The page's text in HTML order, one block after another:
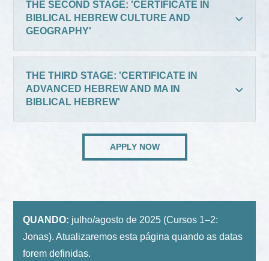
THE SECOND STAGE: 'CERTIFICATE IN
BIBLICAL HEBREW CULTURE AND
GEOGRAPHY'
THE THIRD STAGE: 'CERTIFICATE IN
ADVANCED HEBREW AND MA IN
BIBLICAL HEBREW'
APPLY NOW
QUANDO: julho/agosto de 2025 (Cursos 1–2:
Jonas). Atualizaremos esta página quando as datas
forem definidas.